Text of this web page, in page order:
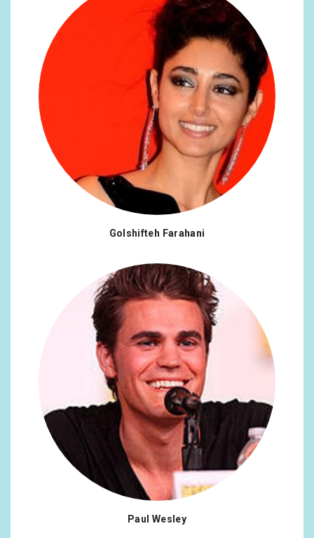
Golshifteh Farahani
Paul Wesley